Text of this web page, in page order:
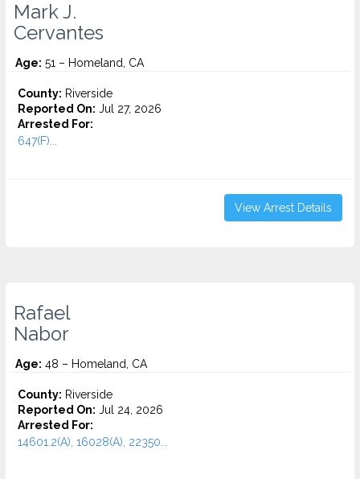
Mark J.
Cervantes
Age: 51 – Homeland, CA
County: Riverside
Reported On: Jul 27, 2026
Arrested For:
647(F)...
View Arrest Details
Rafael
Nabor
Age: 48 – Homeland, CA
County: Riverside
Reported On: Jul 24, 2026
Arrested For:
14601.2(A), 16028(A), 22350...